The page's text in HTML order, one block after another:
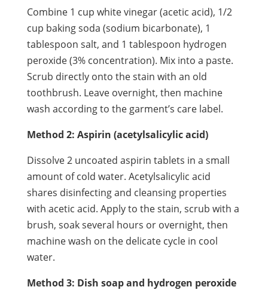
Combine 1 cup white vinegar (acetic acid), 1/2
cup baking soda (sodium bicarbonate), 1
tablespoon salt, and 1 tablespoon hydrogen
peroxide (3% concentration). Mix into a paste.
Scrub directly onto the stain with an old
toothbrush. Leave overnight, then machine
wash according to the garment’s care label.
Method 2: Aspirin (acetylsalicylic acid)
Dissolve 2 uncoated aspirin tablets in a small
amount of cold water. Acetylsalicylic acid
shares disinfecting and cleansing properties
with acetic acid. Apply to the stain, scrub with a
brush, soak several hours or overnight, then
machine wash on the delicate cycle in cool
water.
Method 3: Dish soap and hydrogen peroxide